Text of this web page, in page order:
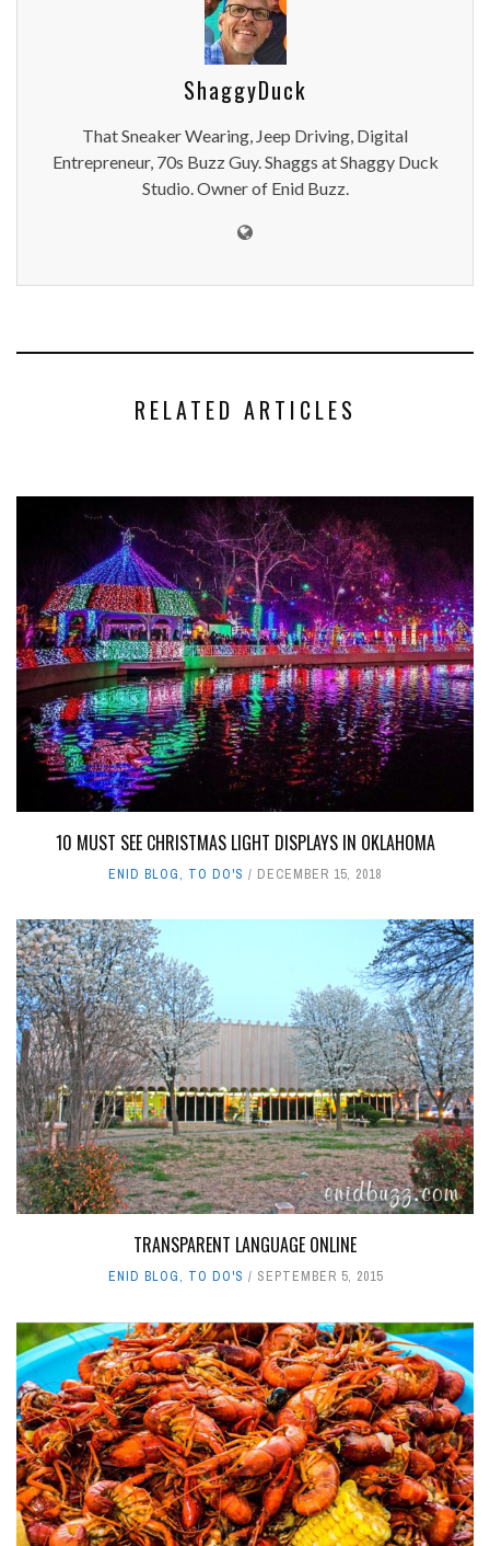
ShaggyDuck
That Sneaker Wearing, Jeep Driving, Digital
Entrepreneur, 70s Buzz Guy. Shaggs at Shaggy Duck
Studio. Owner of Enid Buzz.
RELATED ARTICLES
10 MUST SEE CHRISTMAS LIGHT DISPLAYS IN OKLAHOMA
ENID BLOG, TO DO'S DECEMBER 15, 2018
TRANSPARENT LANGUAGE ONLINE
ENID BLOG, TO DO'S SEPTEMBER 5, 2015